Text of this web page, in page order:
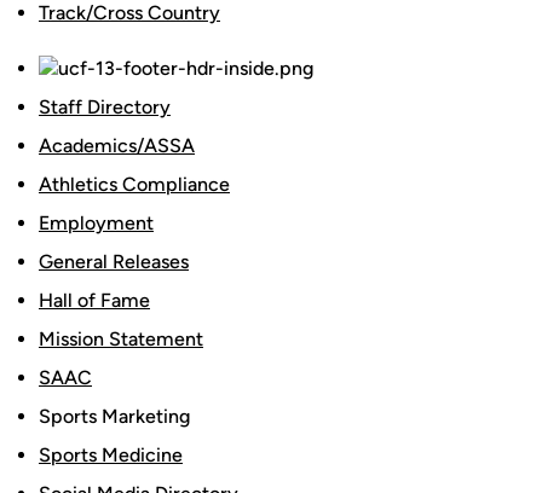
Track/Cross Country
Staff Directory
Academics/ASSA
Athletics Compliance
Employment
General Releases
Hall of Fame
Mission Statement
SAAC
Sports Marketing
Sports Medicine